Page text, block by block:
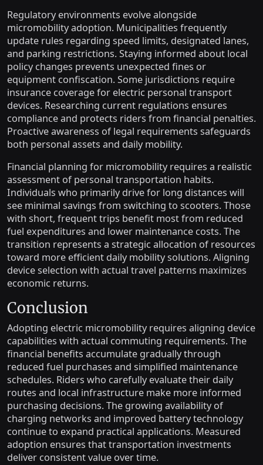
Regulatory environments evolve alongside
micromobility adoption. Municipalities frequently
update rules regarding speed limits, designated lanes,
and parking restrictions. Staying informed about local
policy changes prevents unexpected fines or
equipment confiscation. Some jurisdictions require
insurance coverage for electric personal transport
devices. Researching current regulations ensures
compliance and protects riders from financial penalties.
Proactive awareness of legal requirements safeguards
both personal assets and daily mobility.
Financial planning for micromobility requires a realistic
assessment of personal transportation habits.
Individuals who primarily drive for long distances will
see minimal savings from switching to scooters. Those
with short, frequent trips benefit most from reduced
fuel expenditures and lower maintenance costs. The
transition represents a strategic allocation of resources
toward more efficient daily mobility solutions. Aligning
device selection with actual travel patterns maximizes
economic returns.
Conclusion
Adopting electric micromobility requires aligning device
capabilities with actual commuting requirements. The
financial benefits accumulate gradually through
reduced fuel purchases and simplified maintenance
schedules. Riders who carefully evaluate their daily
routes and local infrastructure make more informed
purchasing decisions. The growing availability of
charging networks and improved battery technology
continue to expand practical applications. Measured
adoption ensures that transportation investments
deliver consistent value over time.